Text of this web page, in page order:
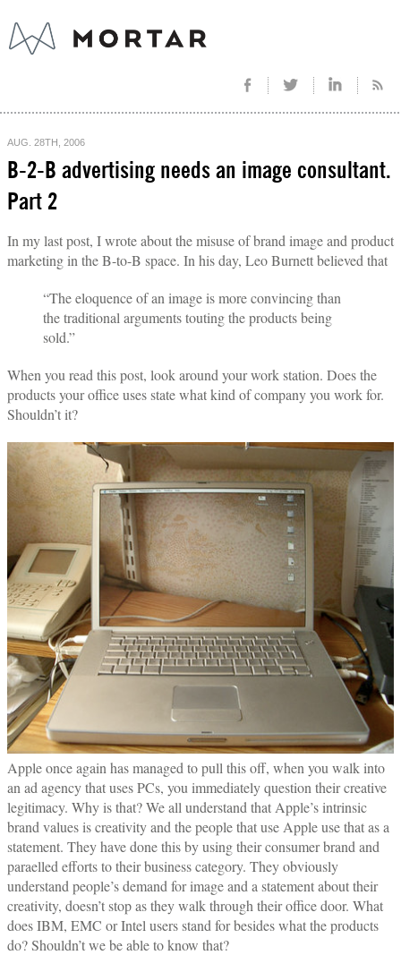
AUG. 28TH, 2006
B-2-B advertising needs an image consultant.
Part 2
In my last post, I wrote about the misuse of brand image and product
marketing in the B-to-B space. In his day, Leo Burnett believed that
“The eloquence of an image is more convincing than
the traditional arguments touting the products being
sold.”
When you read this post, look around your work station. Does the
products your office uses state what kind of company you work for.
Shouldn’t it?
Apple once again has managed to pull this off, when you walk into
an ad agency that uses PCs, you immediately question their creative
legitimacy. Why is that? We all understand that Apple’s intrinsic
brand values is creativity and the people that use Apple use that as a
statement. They have done this by using their consumer brand and
paraelled efforts to their business category. They obviously
understand people’s demand for image and a statement about their
creativity, doesn’t stop as they walk through their office door. What
does IBM, EMC or Intel users stand for besides what the products
do? Shouldn’t we be able to know that?